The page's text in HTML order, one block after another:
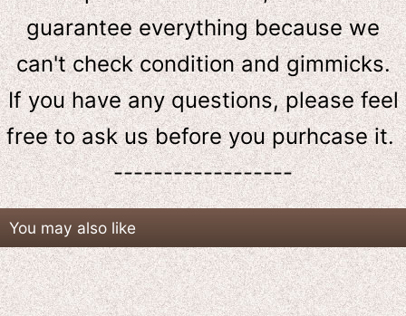
guarantee everything because we
can't check condition and gimmicks.
If you have any questions, please feel
free to ask usbeforeyou purhcase it.
------------------
You may also like